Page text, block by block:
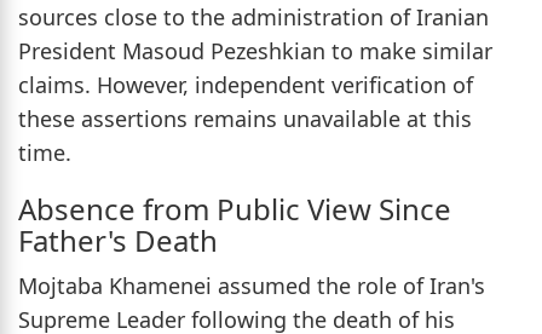
sources close to the administration of Iranian
President Masoud Pezeshkian to make similar
claims. However, independent verification of
these assertions remains unavailable at this
time.
Absence from Public View Since
Father's Death
Mojtaba Khamenei assumed the role of Iran's
Supreme Leader following the death of his